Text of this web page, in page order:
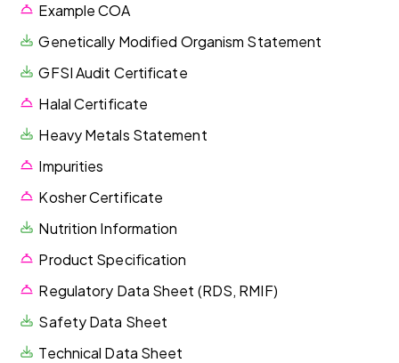
Example COA
Genetically Modified Organism Statement
GFSI Audit Certificate
Halal Certificate
Heavy Metals Statement
Impurities
Kosher Certificate
Nutrition Information
Product Specification
Regulatory Data Sheet (RDS, RMIF)
Safety Data Sheet
Technical Data Sheet